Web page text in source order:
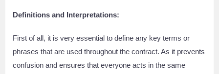
Definitions and Interpretations:
First of all, it is very essential to define any key terms or
phrases that are used throughout the contract. As it prevents
confusion and ensures that everyone acts in the same